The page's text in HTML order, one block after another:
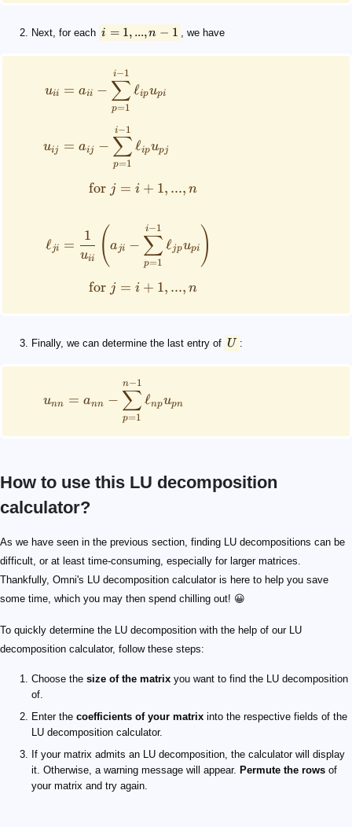
Next, for each i = 1, ...,n − 1 , we have
uii =
uij =
ℓji =
aii −
p=1
∑
i−1
ℓipupi
aij −
p=1
∑
i−1
ℓipupj
for j = i + 1, ..., n
uii
1 (aji −
p=1
∑
i−1
ℓjpupi )
for j = i + 1, ..., n
Finally, we can determine the last entry of U :
unn = ann −
p=1
∑
n−1
ℓnpupn
How to use this LU decomposition
calculator?
As we have seen in the previous section, finding LU decompositions can be
difficult, or at least time-consuming, especially for larger matrices.
Thankfully, Omni's LU decomposition calculator is here to help you save
some time, which you may then spend chilling out! 😀
To quickly determine the LU decomposition with the help of our LU
decomposition calculator, follow these steps:
Choose the size of the matrix you want to find the LU decomposition
of.
Enter the coefficients of your matrix into the respective fields of the
LU decomposition calculator.
If your matrix admits an LU decomposition, the calculator will display
it. Otherwise, a warning message will appear. Permute the rows of
your matrix and try again.